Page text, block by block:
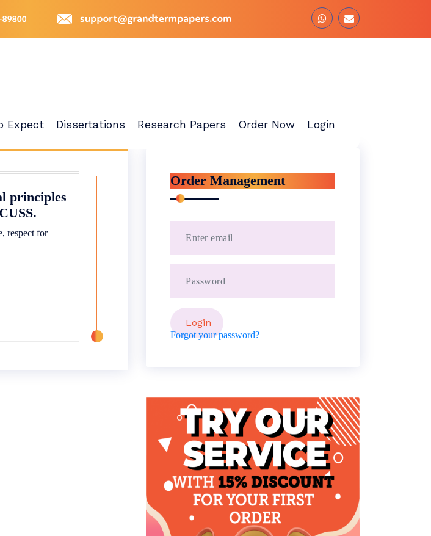
Expect Dissertations Research Papers Order Now Login
principles
respect for
Order Management
Forgot your password?